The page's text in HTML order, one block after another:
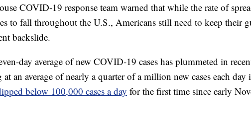
COVID-19 response team warned that while the rate of
to fall throughout the U.S., Americans still need to keep their
backslide.
day average of new COVID-19 cases has plummeted in
an average of nearly a quarter of a million new cases each day
below 100,000 cases a day for the first time since early